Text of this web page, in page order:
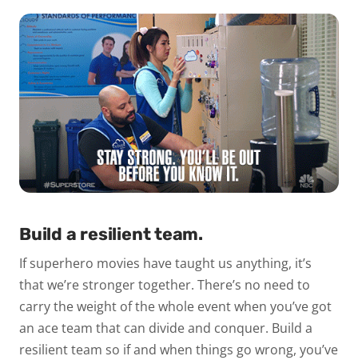
Build a resilient team.
If superhero movies have taught us anything, it’s
that we’re stronger together. There’s no need to
carry the weight of the whole event when you’ve got
an ace team that can divide and conquer. Build a
resilient team so if and when things go wrong, you’ve